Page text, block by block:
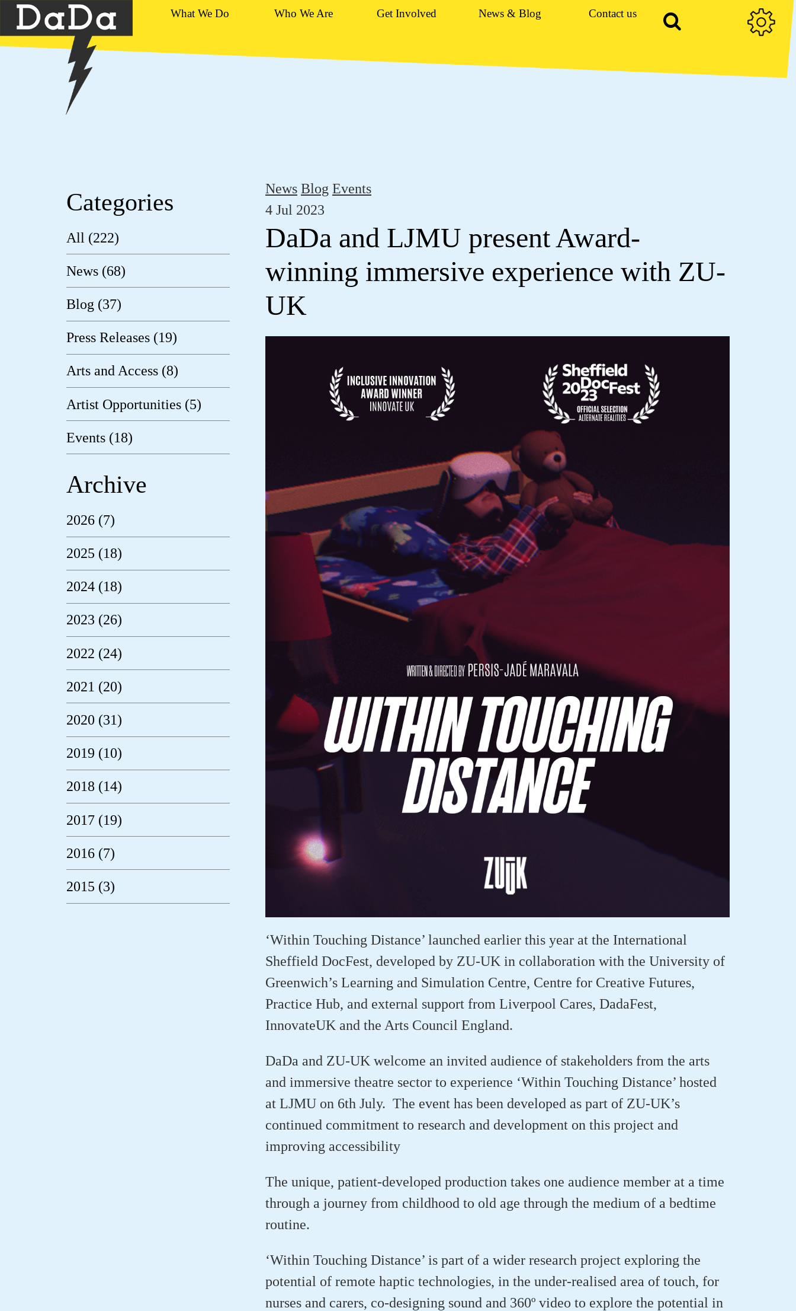
What We Do Who We Are Get Involved News & Blog Contact us
Categories
All (222)
News (68)
Blog (37)
Press Releases (19)
Arts and Access (8)
Artist Opportunities (5)
Events (18)
Archive
2026 (7)
2025 (18)
2024 (18)
2023 (26)
2022 (24)
2021 (20)
2020 (31)
2019 (10)
2018 (14)
2017 (19)
2016 (7)
2015 (3)
News Blog Events
4 Jul 2023
DaDa and LJMU present Award-
winning immersive experience with ZU-
UK
‘Within Touching Distance’ launched earlier this year at the International
Sheffield DocFest, developed by ZU-UK in collaboration with the University of
Greenwich’s Learning and Simulation Centre, Centre for Creative Futures,
Practice Hub, and external support from Liverpool Cares, DadaFest,
InnovateUK and the Arts Council England.
DaDa and ZU-UK welcome an invited audience of stakeholders from the arts
and immersive theatre sector to experience ‘Within Touching Distance’ hosted
at LJMU on 6th July. The event has been developed as part of ZU-UK’s
continued commitment to research and development on this project and
improving accessibility
The unique, patient-developed production takes one audience member at a time
through a journey from childhood to old age through the medium of a bedtime
routine.
‘Within Touching Distance’ is part of a wider research project exploring the
potential of remote haptic technologies, in the under-realised area of touch, for
nurses and carers, co-designing sound and 360º video to explore the potential in